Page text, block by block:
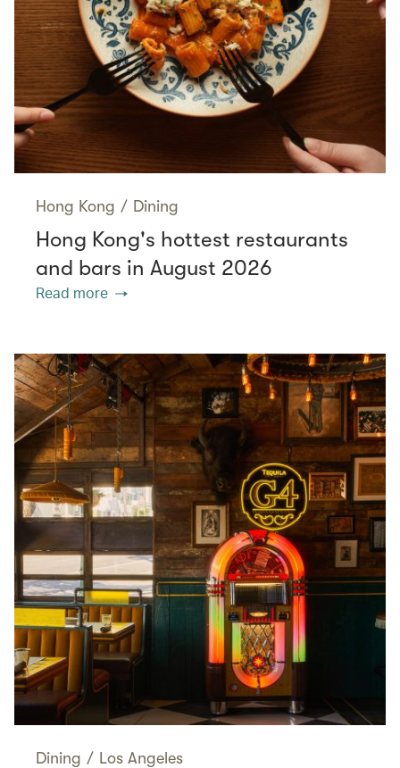
Hong Kong / Dining
Hong Kong's hottest restaurants
and bars in August 2026
Read more
Dining / Los Angeles